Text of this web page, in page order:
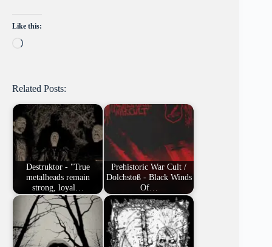
Like this:
Loading…
Related Posts:
Destruktor - "True
metalheads remain
strong, loyal…
Prehistoric War Cult /
Dolchstoß - Black Winds
Of…